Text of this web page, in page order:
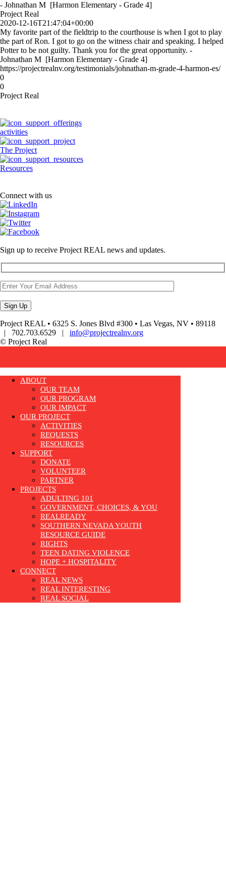
- Johnathan M [Harmon Elementary - Grade 4]
Project Real
2020-12-16T21:47:04+00:00
My favorite part of the fieldtrip to the courthouse is when I got to play
the part of Ron. I got to go on the witness chair and speaking. I helped
Potter to be not guilty. Thank you for the great opportunity. -
Johnathan M [Harmon Elementary - Grade 4]
https://projectrealnv.org/testimonials/johnathan-m-grade-4-harmon-es/
0
0
Project Real
activities
The Project
Resources
Connect with us
Sign up to receive Project REAL news and updates.
Project REAL • 6325 S. Jones Blvd #300 • Las Vegas, NV • 89118
| 702.703.6529 | info@projectrealnv.org
© Project Real
ABOUT
OUR TEAM
OUR PROGRAM
OUR IMPACT
OUR PROJECT
ACTIVITIES
REQUESTS
RESOURCES
SUPPORT
DONATE
VOLUNTEER
PARTNER
PROJECTS
ADULTING 101
GOVERNMENT, CHOICES, & YOU
REALREADY
SOUTHERN NEVADA YOUTH
RESOURCE GUIDE
RIGHTS
TEEN DATING VIOLENCE
HOPE + HOSPITALITY
CONNECT
REAL NEWS
REAL INTERESTING
REAL SOCIAL